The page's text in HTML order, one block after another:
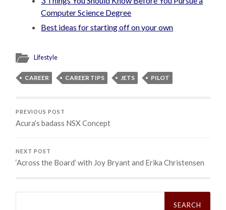
Computer Science Degree
Best ideas for starting off on your own
Lifestyle
CAREER CAREER TIPS JETS PILOT
PREVIOUS POST
Acura’s badass NSX Concept
NEXT POST
‘Across the Board’ with Joy Bryant and Erika Christensen
Search